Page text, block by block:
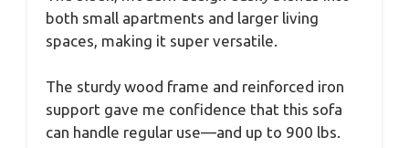
both small apartments and larger living
spaces, making it super versatile.
The sturdy wood frame and reinforced iron
support gave me confidence that this sofa
can handle regular use—and up to 900 lbs.